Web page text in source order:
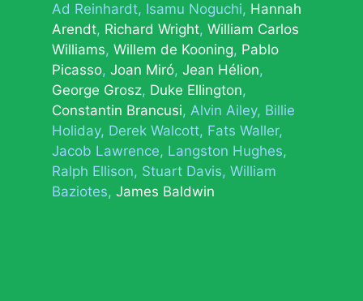
Ad Reinhardt Isamu Noguchi Hannah
Arendt Richard Wright William Carlos
Williams Willem de Kooning Pablo
Picasso Joan Miró Jean Hélion
George Grosz Duke Ellington
Constantin Brancusi Alvin Ailey Billie
Holiday Derek Walcott Fats Waller
Jacob Lawrence Langston Hughes
Ralph Ellison Stuart Davis William
Baziotes James Baldwin